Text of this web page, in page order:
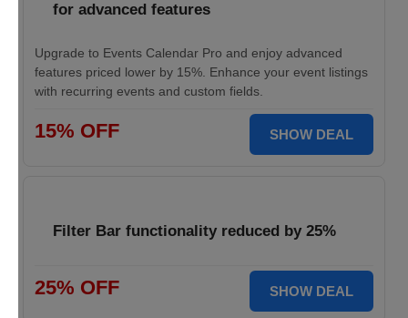
for advanced features
Upgrade to Events Calendar Pro and enjoy advanced
features priced lower by 15%. Enhance your event listings
with recurring events and custom fields.
15% OFF SHOW DEAL
Filter Bar functionality reduced by 25%
25% OFF SHOW DEAL